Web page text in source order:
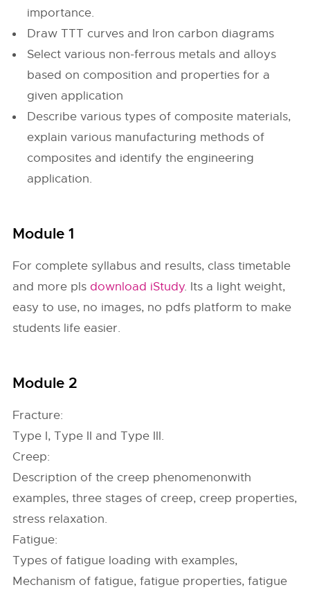
importance.
Draw TTT curves and Iron carbon diagrams
Select various non-ferrous metals and alloys
based on composition and properties for a
given application
Describe various types of composite materials,
explain various manufacturing methods of
composites and identify the engineering
application.
Module 1
For complete syllabus and results, class timetable
and more pls download iStudy. Its a light weight,
easy to use, no images, no pdfs platform to make
students life easier.
Module 2
Fracture:
Type I, Type II and Type III.
Creep:
Description of the creep phenomenonwith
examples, three stages of creep, creep properties,
stress relaxation.
Fatigue:
Types of fatigue loading with examples,
Mechanism of fatigue, fatigue properties, fatigue